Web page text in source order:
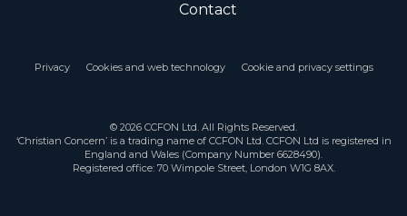
Contact
Privacy Cookies and web technology Cookie and privacy settings
© 2026 CCFON Ltd. All Rights Reserved.
‘Christian Concern’ is a trading name of CCFON Ltd. CCFON Ltd is registered in
England and Wales (Company Number 6628490).
Registered office: 70 Wimpole Street, London W1G 8AX.